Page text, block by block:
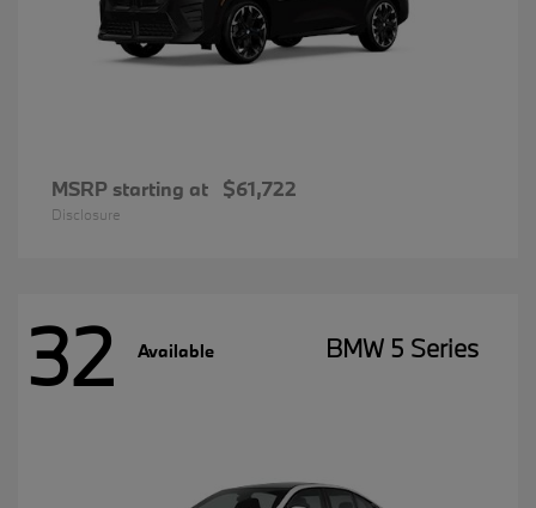
MSRP starting at $61,722
Disclosure
32 Available BMW 5 Series